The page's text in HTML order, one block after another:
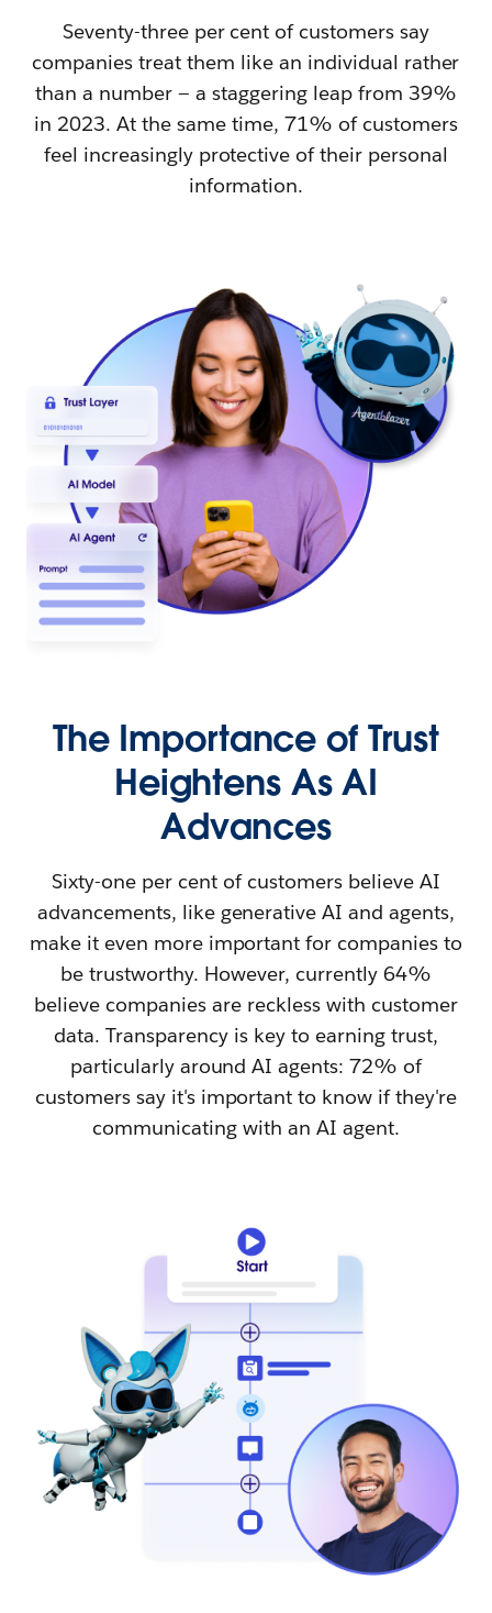
Seventy-three per cent of customers say
companies treat them like an individual rather
than a number — a staggering leap from 39%
in 2023. At the same time, 71% of customers
feel increasingly protective of their personal
information.
The Importance of Trust
Heightens As AI
Advances
Sixty-one per cent of customers believe AI
advancements, like generative AI and agents,
make it even more important for companies to
be trustworthy. However, currently 64%
believe companies are reckless with customer
data. Transparency is key to earning trust,
particularly around AI agents: 72% of
customers say it's important to know if they're
communicating with an AI agent.